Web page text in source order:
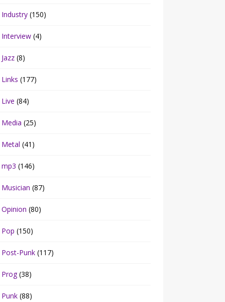
Industry (150)
Interview (4)
Jazz (8)
Links (177)
Live (84)
Media (25)
Metal (41)
mp3 (146)
Musician (87)
Opinion (80)
Pop (150)
Post-Punk (117)
Prog(38)
Punk (88)